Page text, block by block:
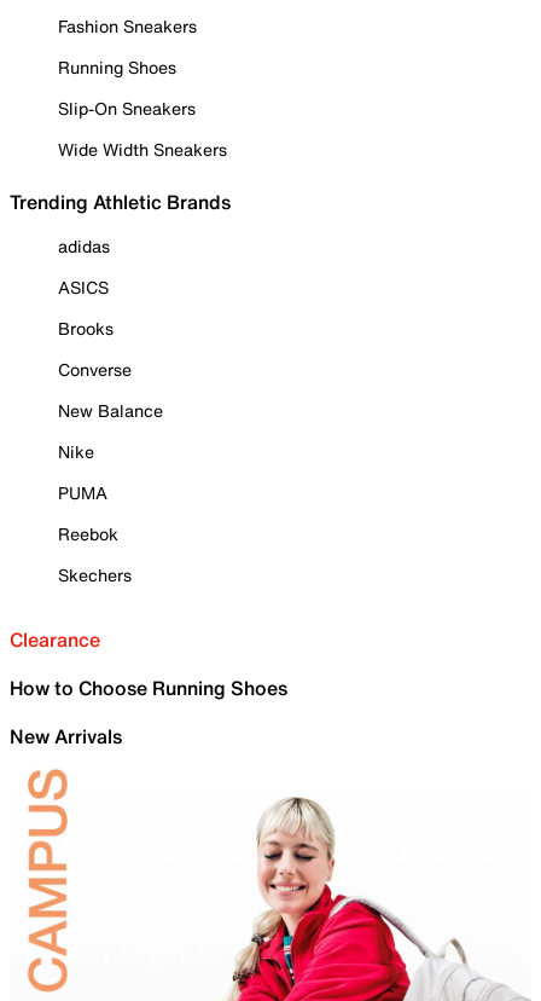
Fashion Sneakers
Running Shoes
Slip-On Sneakers
Wide Width Sneakers
Trending Athletic Brands
adidas
ASICS
Brooks
Converse
New Balance
Nike
PUMA
Reebok
Skechers
Clearance
How to Choose Running Shoes
New Arrivals